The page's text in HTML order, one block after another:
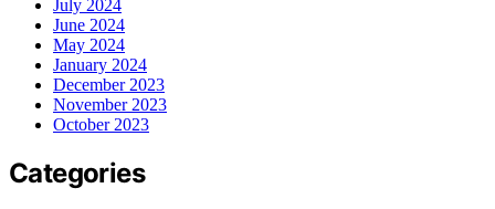
July 2024
June 2024
May 2024
January 2024
December 2023
November 2023
October 2023
Categories